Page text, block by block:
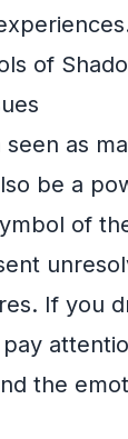
of
seen as
be a
of
If you
the